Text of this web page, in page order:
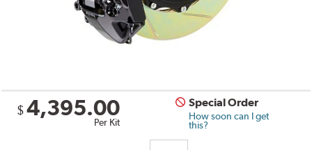
$ 4,395.00
Per Kit
Special Order
How soon can I get
this?